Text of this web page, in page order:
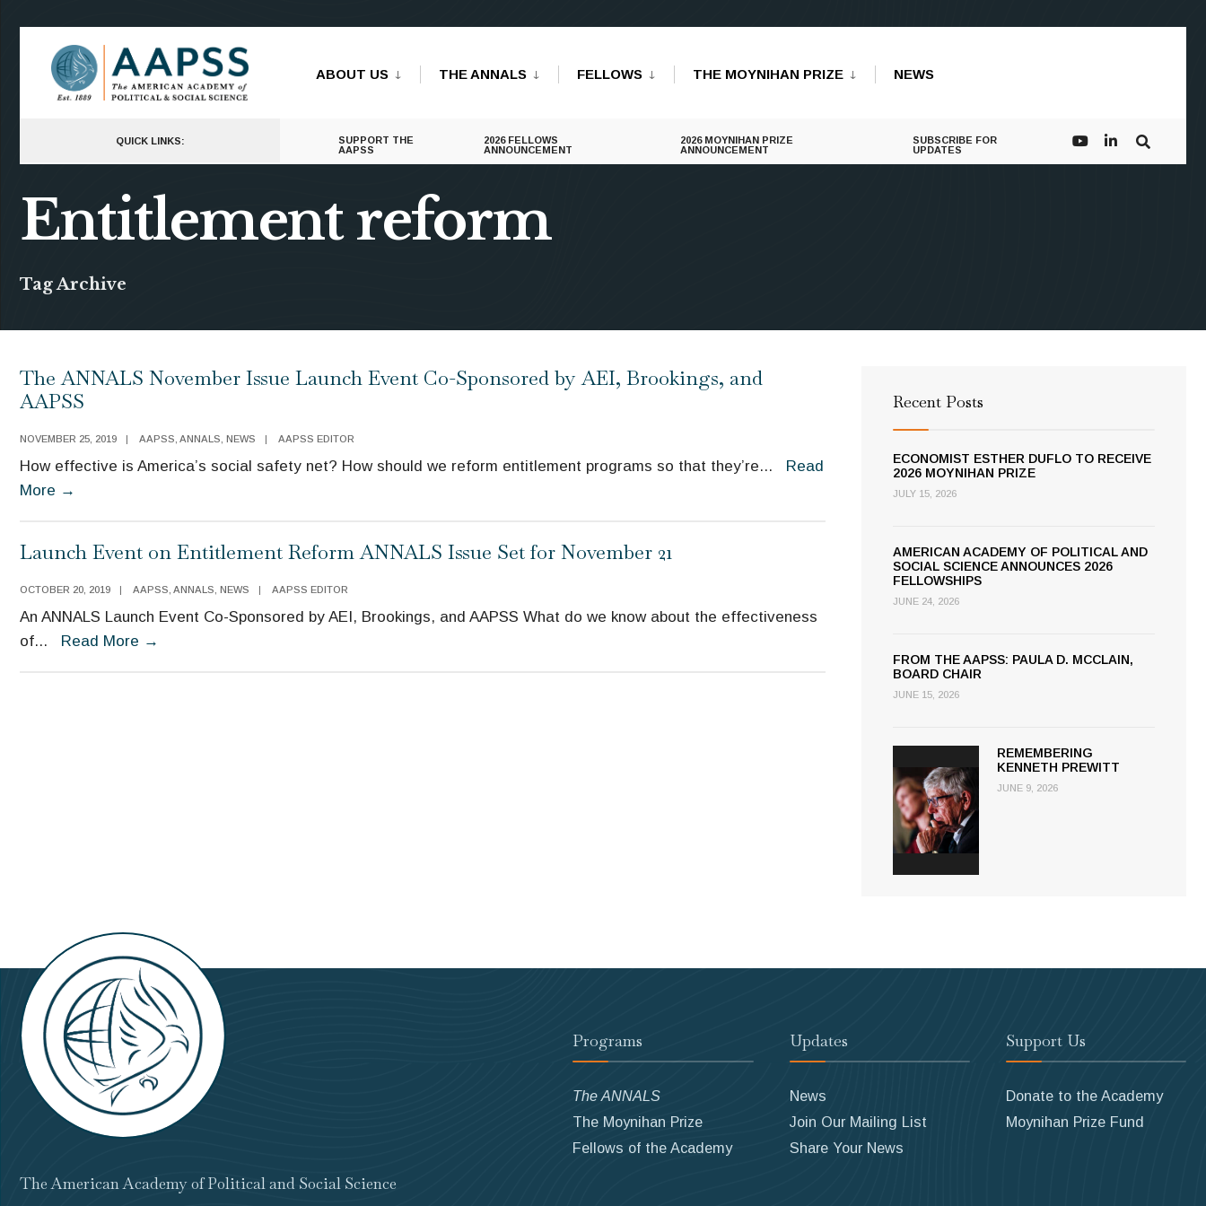
content
ABOUT US THE ANNALS FELLOWS THE MOYNIHAN PRIZE NEWS
QUICK LINKS:
SUPPORT THE
AAPSS
2026 FELLOWS
ANNOUNCEMENT
2026 MOYNIHAN PRIZE
ANNOUNCEMENT
SUBSCRIBE FOR
UPDATES
Entitlement reform
Tag Archive
The ANNALS November Issue Launch Event Co-Sponsored by AEI, Brookings, and
AAPSS
NOVEMBER 25, 2019 | AAPSS ANNALS NEWS | AAPSS EDITOR
How effective is America’s social safety net? How should we reform entitlement programs so that they’re...
Read
More →
Issue
Launch
Event
Co-
Launch Event on Entitlement Reform ANNALS Issue Set for November 21
OCTOBER 20, 2019 | AAPSS ANNALS NEWS | AAPSS EDITOR
An ANNALS Launch Event Co-Sponsored by AEI, Brookings, and AAPSS What do we know about the effectiveness
of... Read More →
Recent Posts
ECONOMIST ESTHER DUFLO TO RECEIVE
2026 MOYNIHAN PRIZE
JULY 15, 2026
AMERICAN ACADEMY OF POLITICAL AND
SOCIAL SCIENCE ANNOUNCES 2026
FELLOWSHIPS
JUNE 24, 2026
FROM THE AAPSS: PAULA D. MCCLAIN,
BOARD CHAIR
JUNE 15, 2026
REMEMBERING
KENNETH PREWITT
JUNE 9, 2026
The American Academy of Political and Social Science
Programs
The ANNALS
The Moynihan Prize
Fellows of the Academy
Updates
News
Join Our Mailing List
Share Your News
Support Us
Donate to the Academy
Moynihan Prize Fund